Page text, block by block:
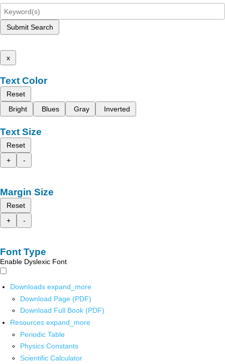
Submit Search
x
Text Color
Reset
Bright
Blues Gray Inverted
Text Size
Reset
+
-
Margin Size
Reset
+
-
Font Type
Enable Dyslexic Font
Downloads expand_more
Download Page (PDF)
Download Full Book (PDF)
Resources expand_more
Periodic Table
Physics Constants
Scientific Calculator